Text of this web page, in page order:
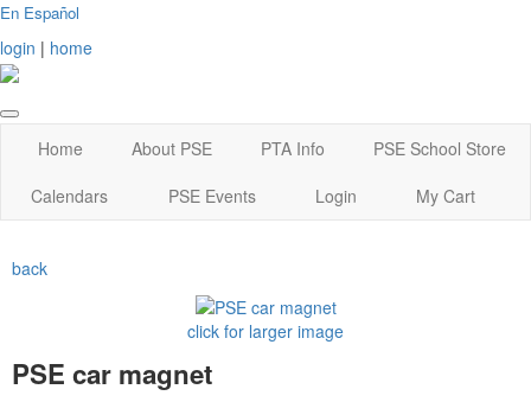
En Español
login | home
Home About PSE PTA Info
PSE School Store
Calendars
PSE Events Login My Cart
back
click for larger image
PSE car magnet